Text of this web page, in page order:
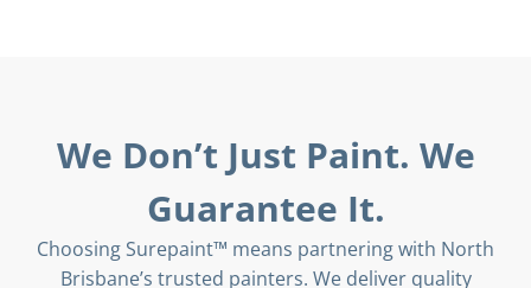
We Don’t Just Paint. We
Guarantee It.
Choosing Surepaint™ means partnering with North
Brisbane’s trusted painters. We deliver quality